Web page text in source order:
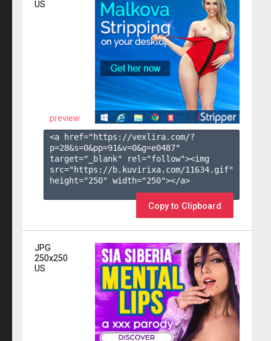
US
preview
<a href="https://vexlira.com/?
p=28&s=0&pp=91&v=0&g=e0487"
target="_blank" rel="follow"><img
src="https://b.kuvirixa.com/11634.gif"
height="250" width="250"></a>
Copy to Clipboard
JPG
250x250
US